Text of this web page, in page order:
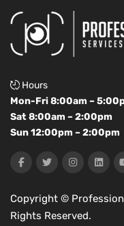
Hours
Mon-Fri 8:00am –
Sat 8:00am – 2:00pm
Sun 12:00pm – 2:00pm
Copyright ©
Rights Reserved.